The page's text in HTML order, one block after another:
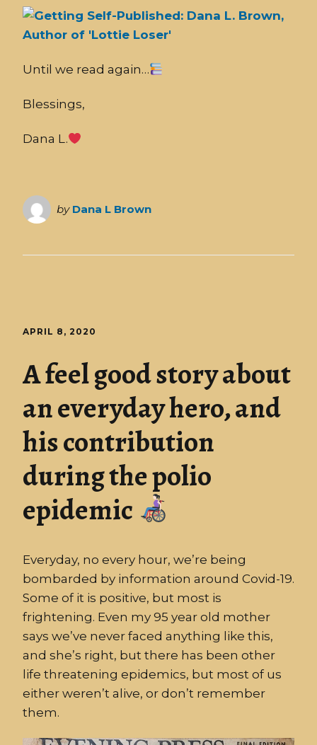
Until we read again…
Blessings,
Dana L.
by Dana L Brown
APRIL 8, 2020
A feel good story about
an everyday hero, and
his contribution
during the polio
epidemic
Everyday, no every hour, we’re being
bombarded by information around Covid-19.
Some of it is positive, but most is
frightening. Even my 95 year old mother
says we’ve never faced anything like this,
and she’s right, but there has been other
life threatening epidemics, but most of us
either weren’t alive, or don’t remember
them.